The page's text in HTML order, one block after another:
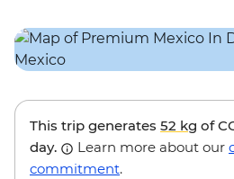
This trip generates 52 kg of
day.
Learn more about our
commitment.